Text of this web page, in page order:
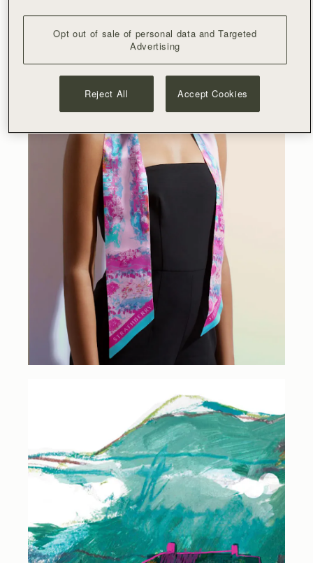
- Leeanne Hundleby, Strathberry co-founder
Opt out of sale of personal data and Targeted
Advertising
Reject All Accept Cookies